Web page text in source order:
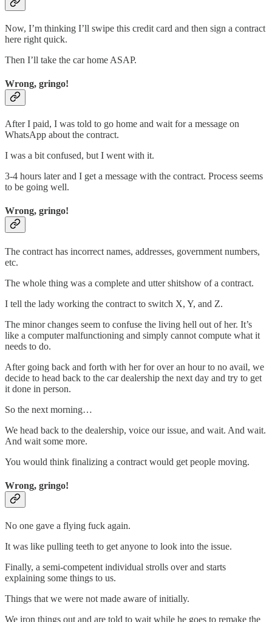
Now, I’m thinking I’ll swipe this credit card and then sign a contract
here right quick.
Then I’ll take the car home ASAP.
Wrong, gringo!
After I paid, I was told to go home and wait for a message on
WhatsApp about the contract.
I was a bit confused, but I went with it.
3-4 hours later and I get a message with the contract. Process seems
to be going well.
Wrong, gringo!
The contract has incorrect names, addresses, government numbers,
etc.
The whole thing was a complete and utter shitshow of a contract.
I tell the lady working the contract to switch X, Y, and Z.
The minor changes seem to confuse the living hell out of her. It’s
like a computer malfunctioning and simply cannot compute what it
needs to do.
After going back and forth with her for over an hour to no avail, we
decide to head back to the car dealership the next day and try to get
it done in person.
So the next morning…
We head back to the dealership, voice our issue, and wait. And wait.
And wait some more.
You would think finalizing a contract would get people moving.
Wrong, gringo!
No one gave a flying fuck again.
It was like pulling teeth to get anyone to look into the issue.
Finally, a semi-competent individual strolls over and starts
explaining some things to us.
Things that we were not made aware of initially.
We iron things out and are told to wait while he goes to remake the